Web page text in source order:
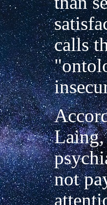
calls
Laing,
not